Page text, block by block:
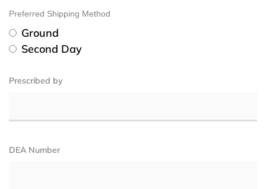
Preferred Shipping Method
Ground
Second Day
Prescribed by
DEA Number